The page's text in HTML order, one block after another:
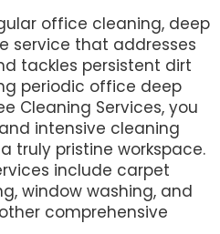
office cleaning, deep
service that addresses
tackles persistent dirt
periodic office deep
Cleaning Services, you
intensive cleaning
truly pristine workspace.
include carpet
window washing, and
comprehensive